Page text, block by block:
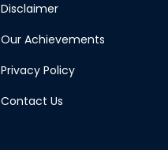
Disclaimer
Our Achievements
Privacy Policy
Contact Us